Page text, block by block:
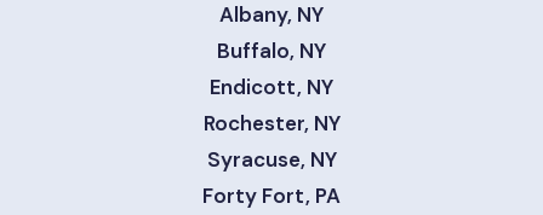
Albany, NY
Buffalo, NY
Endicott, NY
Rochester, NY
Syracuse, NY
Forty Fort, PA